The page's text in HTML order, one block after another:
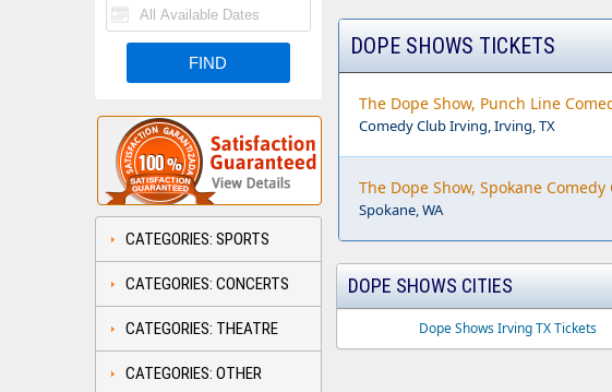
DOPE SHOWS TICKETS
The Dope Show, Punch Line
Comedy Club Irving, Irving, TX
The Dope Show, Spokane Comedy
Spokane, WA
DOPE SHOWS CITIES
Dope Shows Irving TX Tickets
CATEGORIES: SPORTS
CATEGORIES: CONCERTS
CATEGORIES: THEATRE
CATEGORIES: OTHER